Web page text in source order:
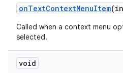
onTextContextMenuItem
Called when a context menu
selected.
void